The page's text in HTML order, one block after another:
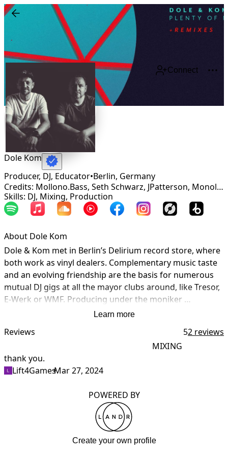
Connect
Dole Kom
Producer, DJ, Educator•Berlin, Germany
Credits: Mollono.Bass, Seth Schwarz, JPatterson, Monolink, Phonique, Butch, Uone, Just Emma, Green Velvet, The Glitz, Johanson, Monkey Safari, Underher
Skills: DJ, Mixing, Production
About Dole Kom
Dole & Kom met in Berlin’s Delirium record store, where
both work as vinyl dealers. Complementary music taste
and an evolving friendship are the basis for numerous
mutual DJ gigs at all the mayor clubs around, like Tresor,
E-Werk or WMF. Producing under the moniker
Clubheroes, their first single ‘Dum Dum’ is released on
artist roster of legendary Formaldehyd Records.
The own label BCC Music is the next step in their artistic
career. Founded in 1996, it is the creative launching pad
for a massive output. The duo’s probably most famous
Nervous Records and David Morales’ Definity Records.
Under the name Studio 45, Dole & Kom play DJ and live
sets all around the world, the title ‘Freak It’ even hits the
With their unique and independent style Dole & Kom
Learn more
Reviews 52 reviews
MIXING
thank you.
Lift4Games•Mar 27, 2024
POWERED BY
Create your own profile